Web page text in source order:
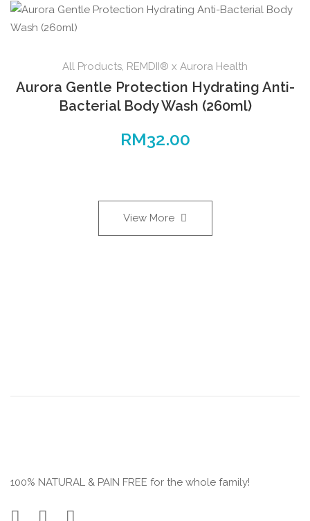
All Products, REMDII® x Aurora Health
Aurora Gentle Protection Hydrating Anti-
Bacterial Body Wash (260ml)
RM32.00
View More
100% NATURAL & PAIN FREE for the whole family!